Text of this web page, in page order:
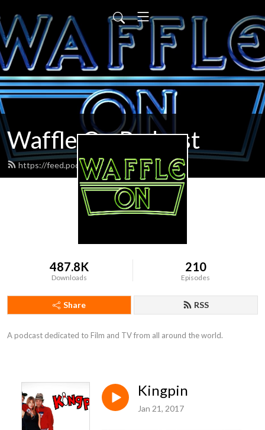
Waffle On Podcast
https://feed.podbean.com/waffleon/feed.xml
487.8K
Downloads
210
Episodes
Share RSS
A podcast dedicated to Film and TV from all around the world.
Kingpin
Jan 21, 2017